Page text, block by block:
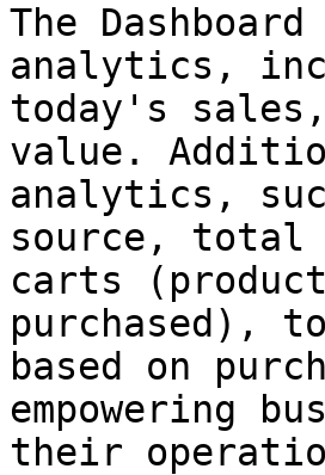
The
analytics,
today's
value.
analytics,
source, total
carts
purchased),
based on
empowering
their